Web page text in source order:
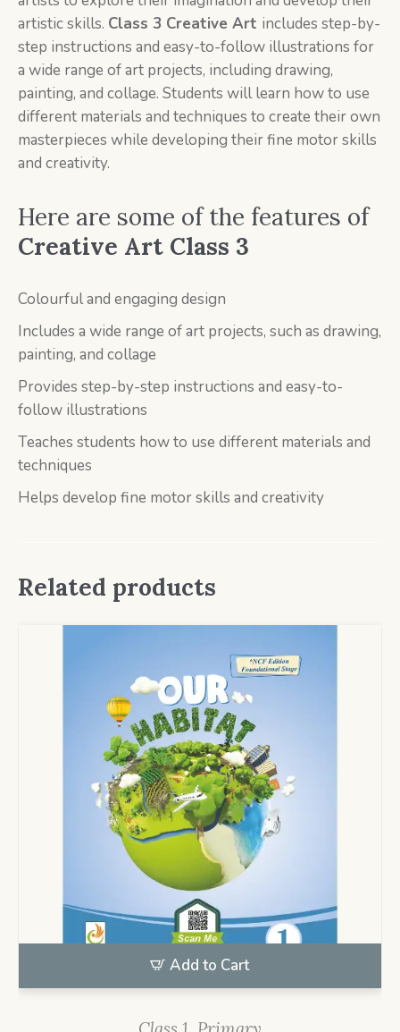
artistic skills. Class 3 Creative Art includes step-by-
step instructions and easy-to-follow illustrations for
a wide range of art projects, including drawing,
painting, and collage. Students will learn how to use
different materials and techniques to create their own
masterpieces while developing their fine motor skills
and creativity.
Here are some of the features of
Creative Art Class 3
Colourful and engaging design
Includes a wide range of art projects, such as drawing,
painting, and collage
Provides step-by-step instructions and easy-to-
follow illustrations
Teaches students how to use different materials and
techniques
Helps develop fine motor skills and creativity
Related products
Add to Cart